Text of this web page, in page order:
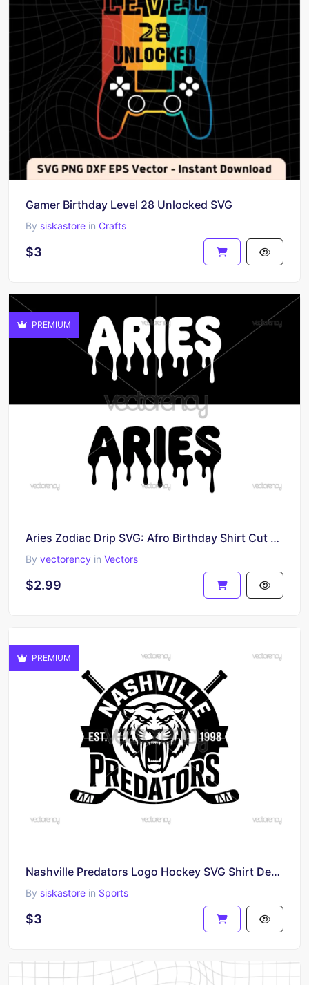
Gamer Birthday Level 28 Unlocked SVG
By siskastore in Crafts
$3
PREMIUM
Aries Zodiac Drip SVG: Afro Birthday Shirt Cut File Digital Download
By vectorency in Vectors
$2.99
PREMIUM
Nashville Predators Logo Hockey SVG Shirt Design PNG
By siskastore in Sports
$3